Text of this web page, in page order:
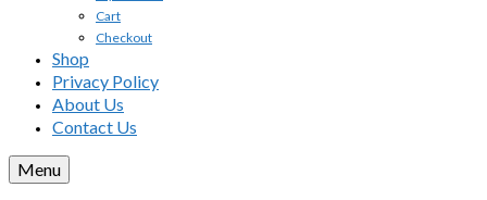
Cart
Checkout
Shop
Privacy Policy
About Us
Contact Us
Menu